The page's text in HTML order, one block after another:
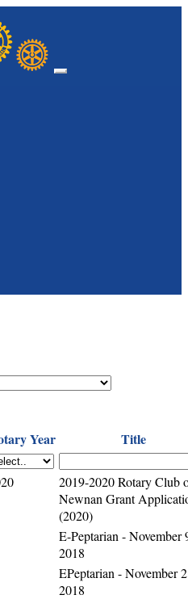
Year Title
2019-2020 Rotary Club
Newnan Grant
(2020)
E-Peptarian - November
2018
EPeptarian - November
2018